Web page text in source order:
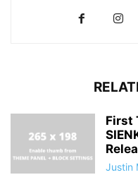
First
Justin